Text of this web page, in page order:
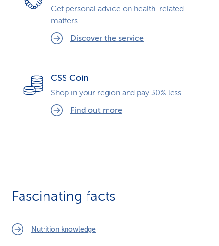
Get personal advice on health-related
matters.
Discover the service
CSS Coin
Shop in your region and pay 30% less.
Find out more
Fascinating facts
Nutrition knowledge